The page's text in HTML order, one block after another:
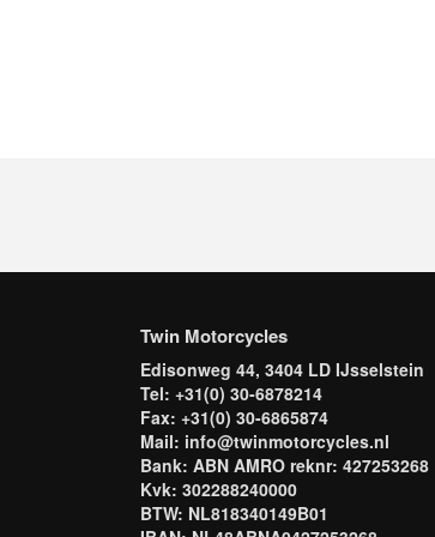
Twin Motorcycles
Edisonweg 44, 3404 LD IJsselstein
Tel: +31(0) 30-6878214
Fax: +31(0) 30-6865874
Mail: info@twinmotorcycles.nl
Bank: ABN AMRO reknr: 427253268
Kvk: 302288240000
BTW: NL818340149B01